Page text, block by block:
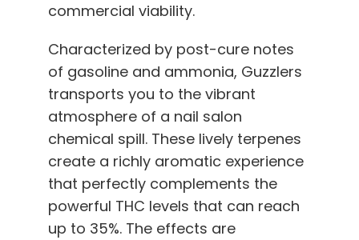
commercial viability.
Characterized by post-cure notes
of gasoline and ammonia, Guzzlers
transports you to the vibrant
atmosphere of a nail salon
chemical spill. These lively terpenes
create a richly aromatic experience
that perfectly complements the
powerful THC levels that can reach
up to 35%. The effects are